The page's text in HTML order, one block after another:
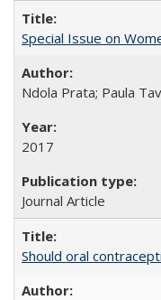
Special Issue on
Ndola Prata; Paula
2017
Journal Article
Should oral